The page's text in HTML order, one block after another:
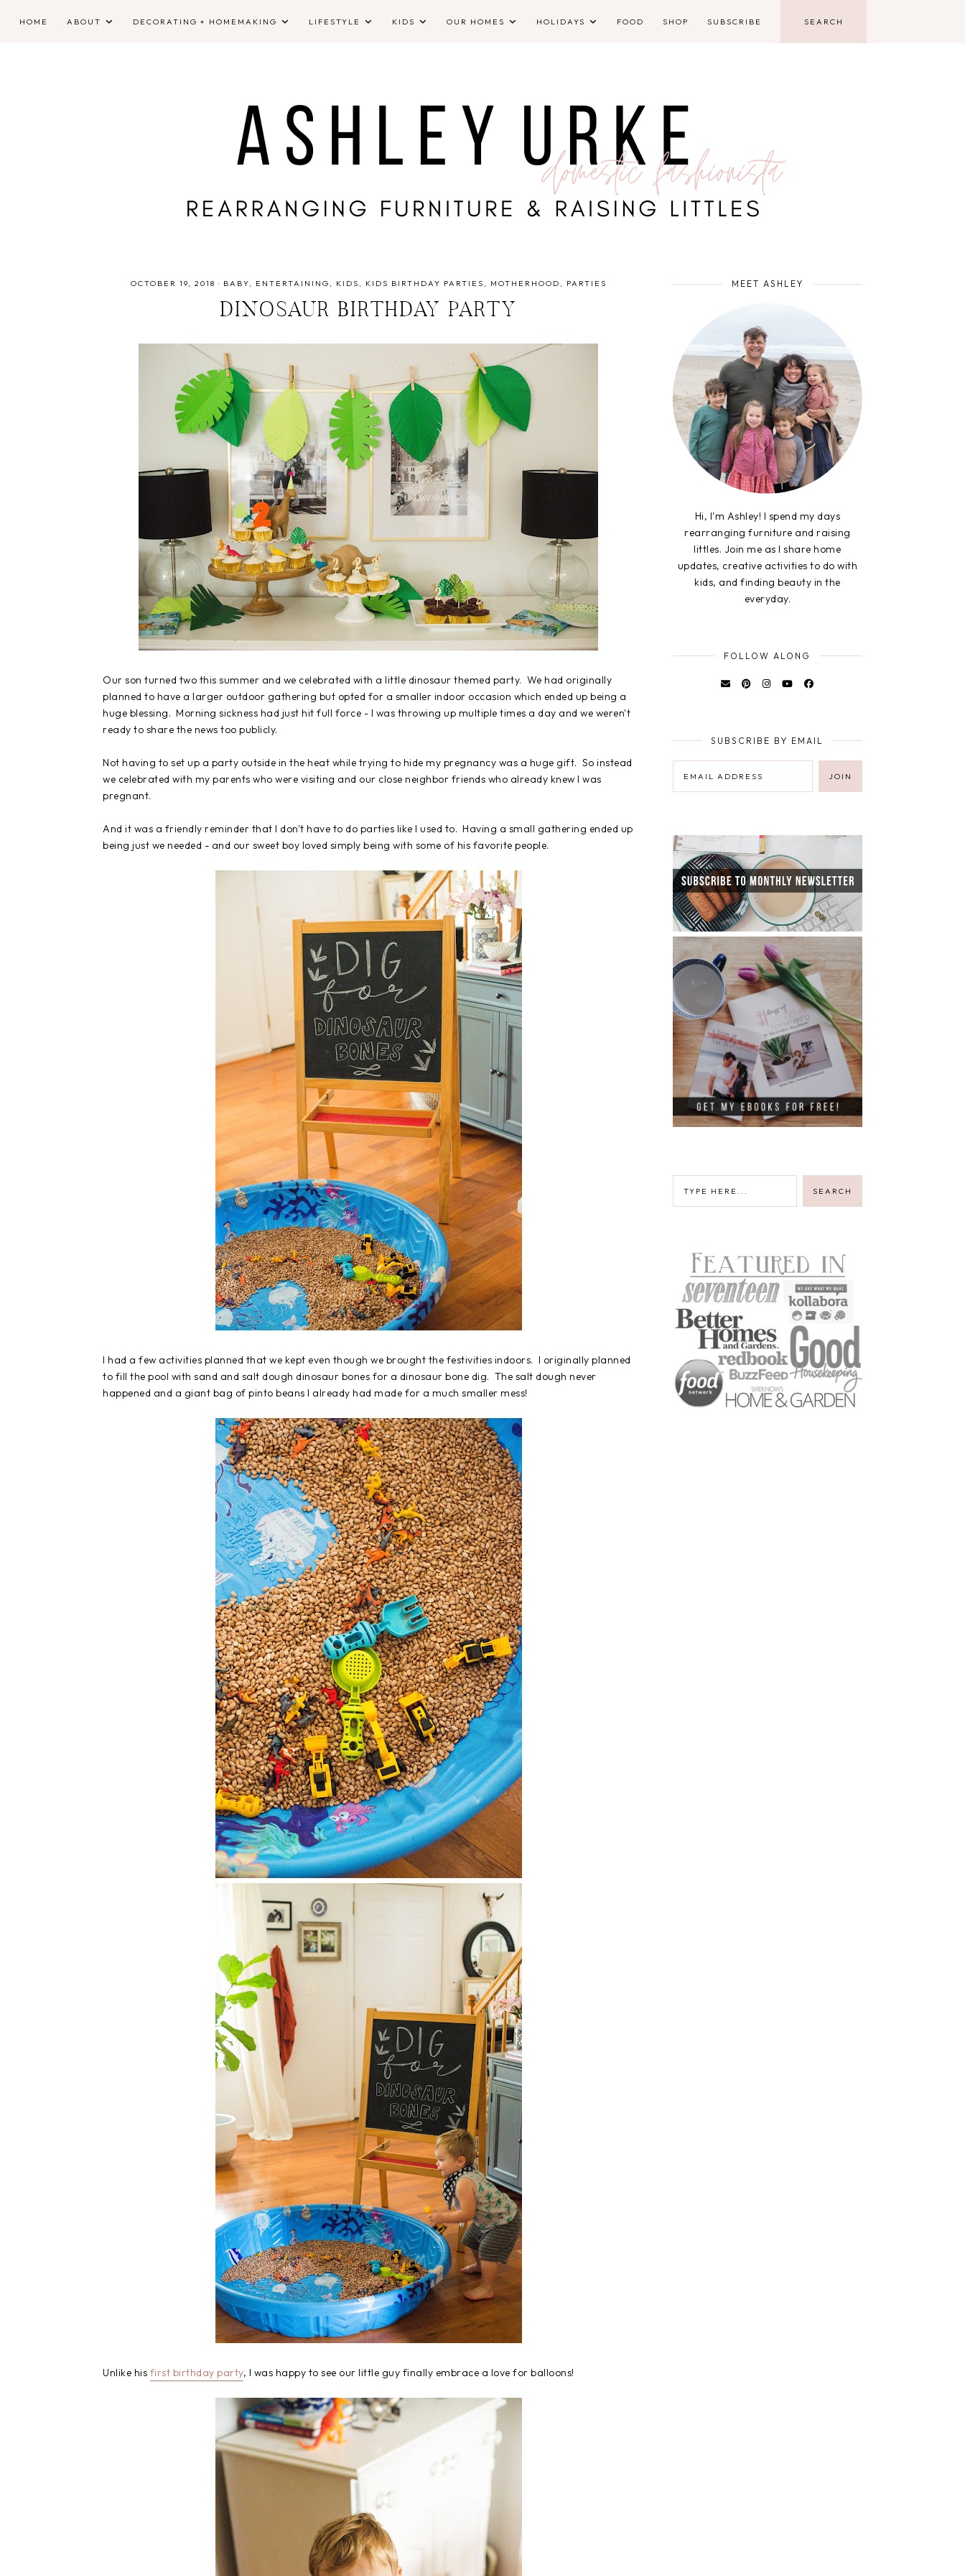
HOME ABOUT DECORATING + HOMEMAKING LIFESTYLE KIDS OUR HOMES HOLIDAYS FOOD SHOP SUBSCRIBE
OCTOBER 19, 2018 · BABY ENTERTAINING KIDS KIDS BIRTHDAY PARTIES MOTHERHOOD PARTIES
DINOSAUR BIRTHDAY PARTY
Our son turned two this summer and we celebrated with a little dinosaur themed party. We had originally
planned to have a larger outdoor gathering but opted for a smaller indoor occasion which ended up being a
huge blessing. Morning sickness had just hit full force - I was throwing up multiple times a day and we weren't
ready to share the news too publicly.
Not having to set up a party outside in the heat while trying to hide my pregnancy was a huge gift. So instead
we celebrated with my parents who were visiting and our close neighbor friends who already knew I was
pregnant.
And it was a friendly reminder that I don't have to do parties like I used to. Having a small gathering ended up
being just we needed - and our sweet boy loved simply being with some of his favorite people.
I had a few activities planned that we kept even though we brought the festivities indoors. I originally planned
to fill the pool with sand and salt dough dinosaur bones for a dinosaur bone dig. The salt dough never
happened and a giant bag of pinto beans I already had made for a much smaller mess!
Unlike his first birthday party, I was happy to see our little guy finally embrace a love for balloons!
MEET ASHLEY
Hi, I'm Ashley! I spend my days
rearranging furniture and raising
littles. Join me as I share home
updates, creative activities to do with
kids, and finding beauty in the
everyday.
FOLLOW ALONG
SUBSCRIBE BY EMAIL